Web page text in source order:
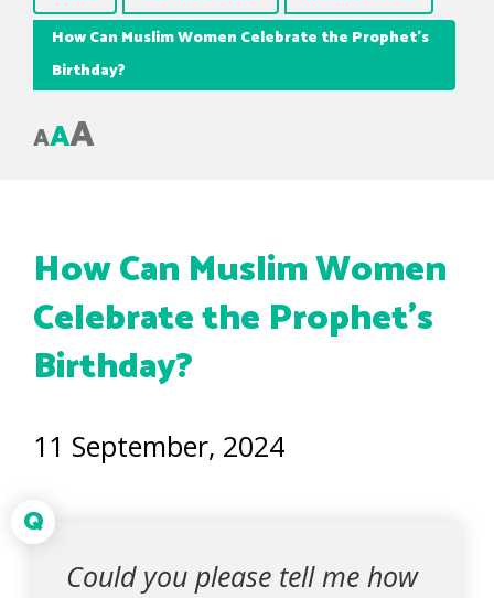
How Can Muslim Women Celebrate the Prophet’s
Birthday?
AAA
How Can Muslim Women
Celebrate the Prophet’s
Birthday?
11 September, 2024
Q
Could you please tell me how